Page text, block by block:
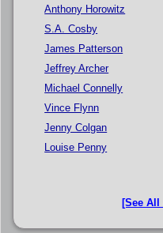
Anthony Horowitz
S.A. Cosby
James Patterson
Jeffrey Archer
Michael Connelly
Vince Flynn
Jenny Colgan
Louise Penny
[See All